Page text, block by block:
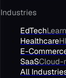
Industries
EdTech
Healthcare
E-
SaaSCloud-
All